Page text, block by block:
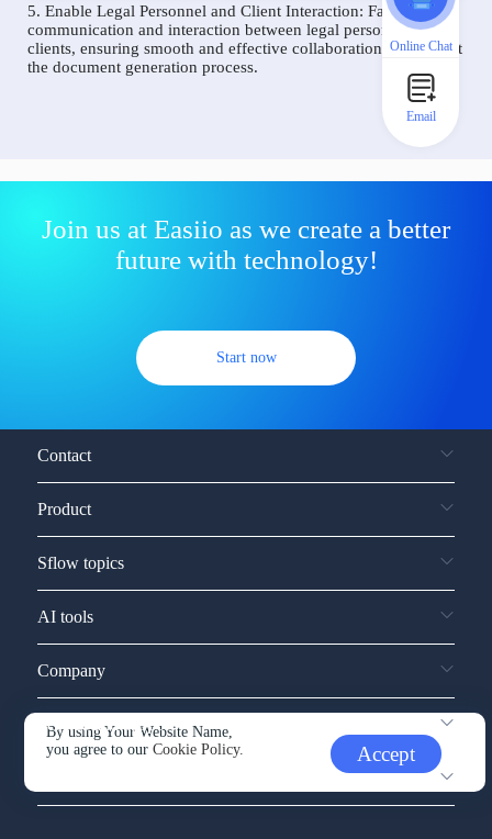
5. Enable Legal Personnel and Client Interaction: Facilitate
communication and interaction between legal personnel and
clients, ensuring smooth and effective collaboration throughout
the document generation process.
Join us at Easiio as we create a better
future with technology!
Start now
By using Your Website Name,
you agree to ourCookie Policy. Accept
Contact
Product
Sflow topics
AI tools
Company
Service and support
Online Chat
Email